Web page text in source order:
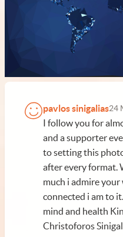
pavlos sinigalias24
I follow you for
and a supporter
to setting this
after every format.
much i admire
connected i am to
mind and health
Christoforos